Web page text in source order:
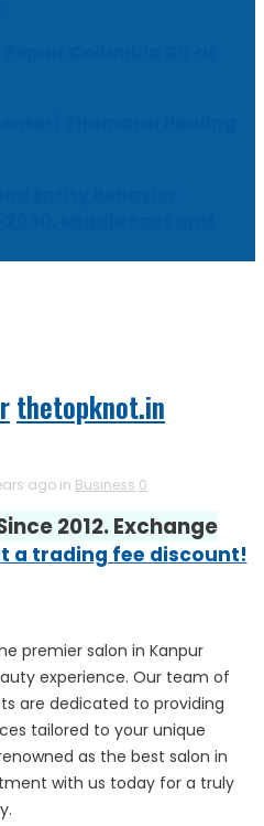
thetopknot.in
ago in Business 0
2012. Exchange
a trading fee discount!
premier salon in Kanpur
experience. Our team of
are dedicated to providing
tailored to your unique
as the best salon in
with us today for a truly